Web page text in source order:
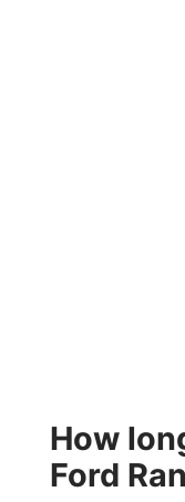
How
Ford